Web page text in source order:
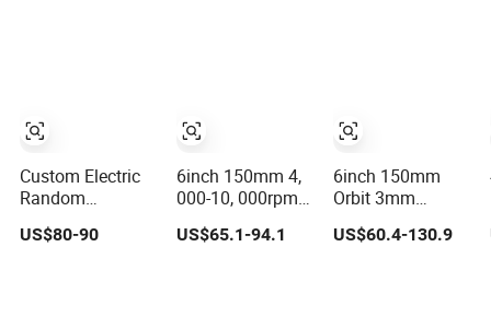
Custom Electric
Random
Sander Eccentric
US$80-90
6inch 150mm 4,
000-10, 000rpm
Central Vacuum
US$65.1-94.1
6inch 150mm
Orbit 3mm
Central Vacuum
US$60.4-130.9